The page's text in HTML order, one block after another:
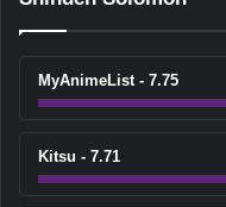
MyAnimeList - 7.75
Kitsu - 7.71